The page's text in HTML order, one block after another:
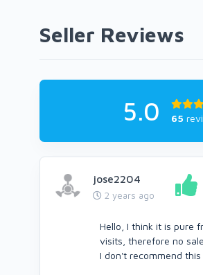
Seller Reviews
5.0 65
jose2204
2 years ago
Hello, I think it is pure
visits, therefore no
I don't recommend